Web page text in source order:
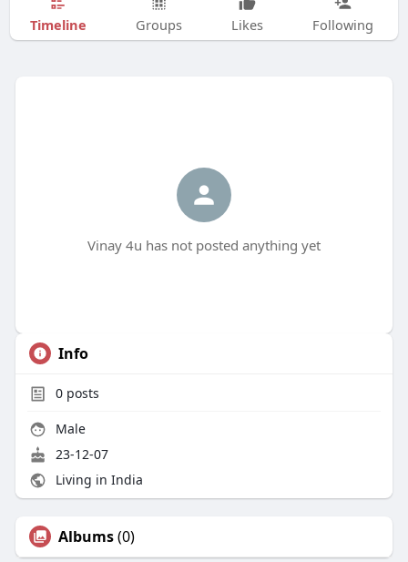
Timeline Groups Likes Following
Vinay 4u has not posted anything yet
Info
0posts
Male
23-12-07
Living in India
Albums(0)